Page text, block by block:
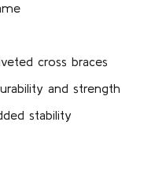
cross braces
and strength
stability